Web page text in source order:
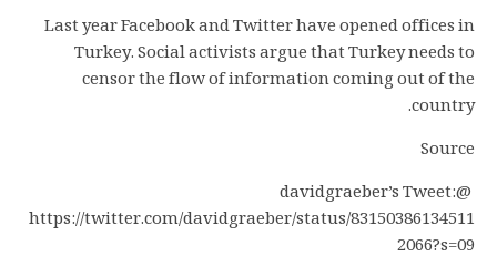
Last year Facebook and Twitter have opened offices in
Turkey. Social activists argue that Turkey needs to
censor the flow of information coming out of the
country.
Source
@davidgraeber’s Tweet:
https://twitter.com/davidgraeber/status/83150386134511
2066?s=09